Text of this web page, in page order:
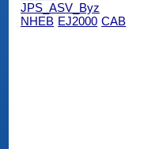
JPS_ASV_Byz
NHEB EJ2000 CAB